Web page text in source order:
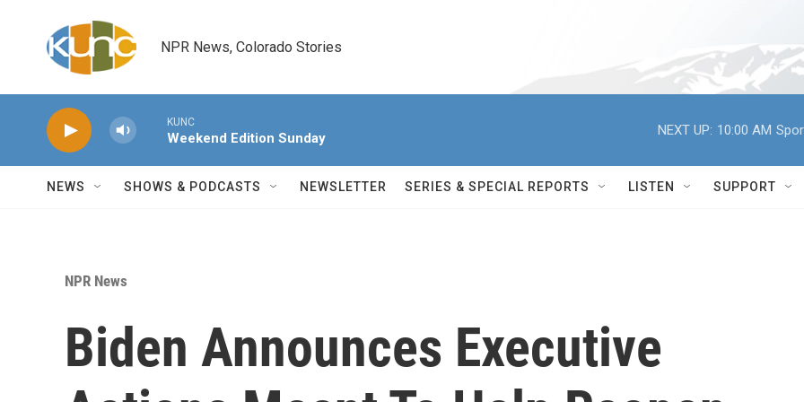
NPR News, Colorado Stories
KUNC
Weekend Edition Sunday
NEXT UP: 10:00 AM
NEWS SHOWS & PODCASTS NEWSLETTER SERIES & SPECIAL REPORTS LISTEN SUPPORT
NPR News
Biden Announces Executive